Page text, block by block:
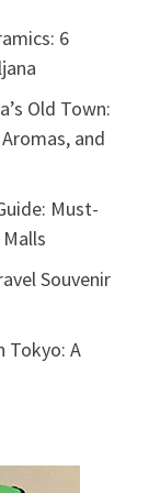
6
Old Town:
and
Must-
Souvenir
Tokyo: A